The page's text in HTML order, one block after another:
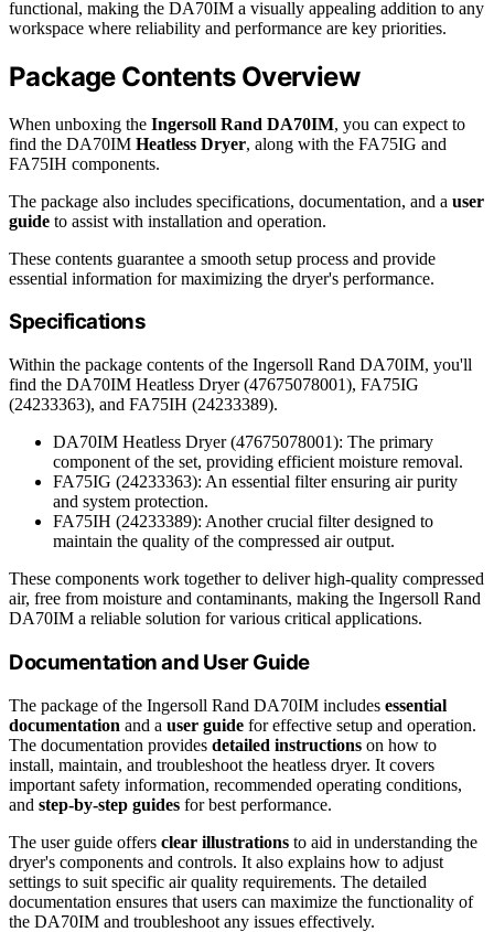
functional, making the DA70IM a visually appealing addition to any
workspace where reliability and performance are key priorities.
Package Contents Overview
When unboxing the Ingersoll Rand DA70IM, you can expect to
find the DA70IM Heatless Dryer, along with the FA75IG and
FA75IH components.
The package also includes specifications, documentation, and a user
guide to assist with installation and operation.
These contents guarantee a smooth setup process and provide
essential information for maximizing the dryer's performance.
Specifications
Within the package contents of the Ingersoll Rand DA70IM, you'll
find the DA70IM Heatless Dryer (47675078001), FA75IG
(24233363), and FA75IH (24233389).
DA70IM Heatless Dryer (47675078001): The primary
component of the set, providing efficient moisture removal.
FA75IG (24233363): An essential filter ensuring air purity
and system protection.
FA75IH (24233389): Another crucial filter designed to
maintain the quality of the compressed air output.
These components work together to deliver high-quality compressed
air, free from moisture and contaminants, making the Ingersoll Rand
DA70IM a reliable solution for various critical applications.
Documentation and User Guide
The package of the Ingersoll Rand DA70IM includes essential
documentation and a user guide for effective setup and operation.
The documentation provides detailed instructions on how to
install, maintain, and troubleshoot the heatless dryer. It covers
important safety information, recommended operating conditions,
and step-by-step guides for best performance.
The user guide offers clear illustrations to aid in understanding the
dryer's components and controls. It also explains how to adjust
settings to suit specific air quality requirements. The detailed
documentation ensures that users can maximize the functionality of
the DA70IM and troubleshoot any issues effectively.